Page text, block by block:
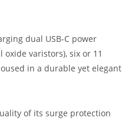
dual USB-C power
varistors), six or 11
in a durable yet elegant
of its surge protection